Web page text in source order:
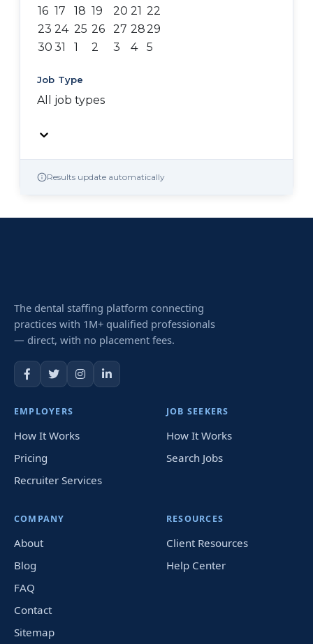
16 17 18 19 20 21 22
23 24 25 26 27 2829
30 31 1 2 3 4 5
Job Type
All job types
Results update automatically
The dental staffing platform connecting
practices with 1M+ qualified professionals
— direct, with no placement fees.
EMPLOYERS
How It Works
Pricing
Recruiter Services
JOB SEEKERS
How It Works
Search Jobs
COMPANY
About
Blog
FAQ
Contact
Sitemap
RESOURCES
Client Resources
Help Center